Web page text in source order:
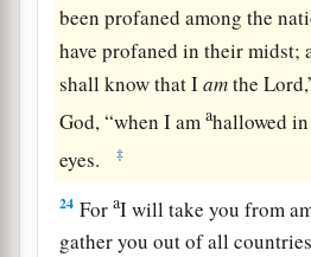
been profaned among the
have profaned in their midst;
shall know that IamtheLord
God, “when I amahallowed
eyes.
‡
24 ForaI will take you from
gather you out of all